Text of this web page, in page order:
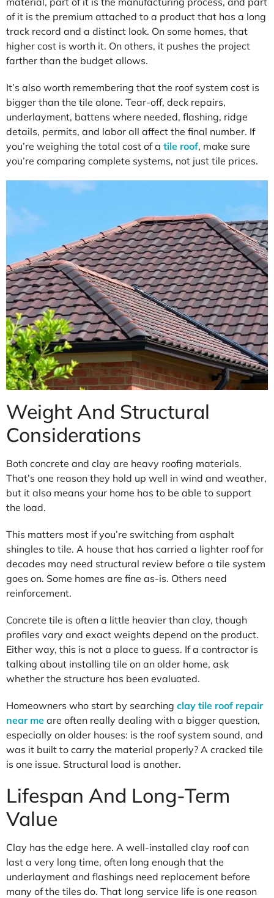
of it is the premium attached to a product that has a long
track record and a distinct look. On some homes, that
higher cost is worth it. On others, it pushes the project
farther than the budget allows.
It’s also worth remembering that the roof system cost is
bigger than the tile alone. Tear-off, deck repairs,
underlayment, battens where needed, flashing, ridge
details, permits, and labor all affect the final number. If
you’re weighing the total cost of a tile roof, make sure
you’re comparing complete systems, not just tile prices.
Weight And Structural
Considerations
Both concrete and clay are heavy roofing materials.
That’s one reason they hold up well in wind and weather,
but it also means your home has to be able to support
the load.
This matters most if you’re switching from asphalt
shingles to tile. A house that has carried a lighter roof for
decades may need structural review before a tile system
goes on. Some homes are fine as-is. Others need
reinforcement.
Concrete tile is often a little heavier than clay, though
profiles vary and exact weights depend on the product.
Either way, this is not a place to guess. If a contractor is
talking about installing tile on an older home, ask
whether the structure has been evaluated.
Homeowners who start by searching clay tile roof repair
near me are often really dealing with a bigger question,
especially on older houses: is the roof system sound, and
was it built to carry the material properly? A cracked tile
is one issue. Structural load is another.
Lifespan And Long-Term
Value
Clay has the edge here. A well-installed clay roof can
last a very long time, often long enough that the
underlayment and flashings need replacement before
many of the tiles do. That long service life is one reason